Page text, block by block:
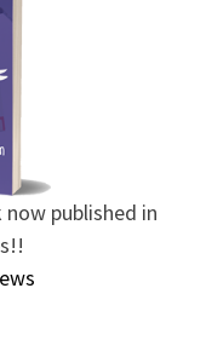
published in